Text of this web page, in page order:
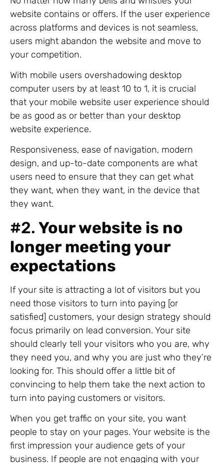
website contains or offers. If the user experience
across platforms and devices is not seamless,
users might abandon the website and move to
your competition.
With mobile users overshadowing desktop
computer users by at least 10 to 1, it is crucial
that your mobile website user experience should
be as good as or better than your desktop
website experience.
Responsiveness, ease of navigation, modern
design, and up-to-date components are what
users need to ensure that they can get what
they want, when they want, in the device that
they want.
#2. Your website is no
longer meeting your
expectations
If your site is attracting a lot of visitors but you
need those visitors to turn into paying [or
satisfied] customers, your design strategy should
focus primarily on lead conversion. Your site
should clearly tell your visitors who you are, why
they need you, and why you are just who they’re
looking for. This should offer a little bit of
convincing to help them take the next action to
turn into paying customers or visitors.
When you get traffic on your site, you want
people to stay on your pages. Your website is the
first impression your audience gets of your
business. If people are not engaging with your